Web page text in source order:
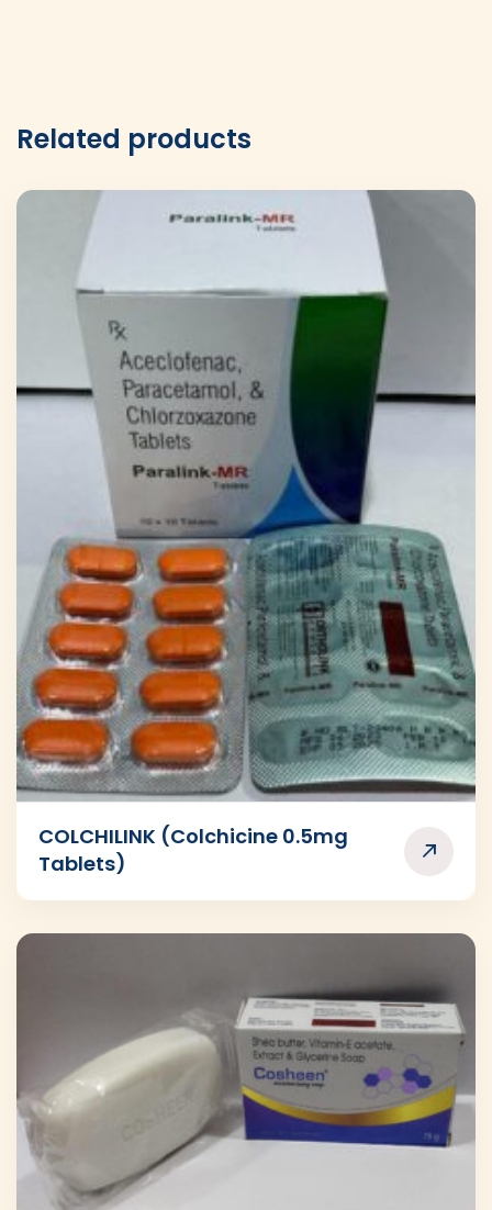
Related products
COLCHILINK (Colchicine 0.5mg
Tablets)